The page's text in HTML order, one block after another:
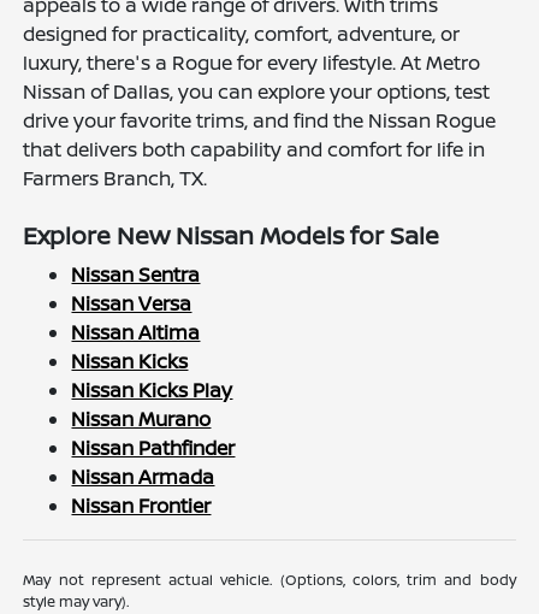
designed for practicality, comfort, adventure, or
luxury, there's a Rogue for every lifestyle. At Metro
Nissan of Dallas, you can explore your options, test
drive your favorite trims, and find the Nissan Rogue
that delivers both capability and comfort for life in
Farmers Branch, TX.
Explore New Nissan Models for Sale
Nissan Sentra
Nissan Versa
Nissan Altima
Nissan Kicks
Nissan Kicks Play
Nissan Murano
Nissan Pathfinder
Nissan Armada
Nissan Frontier
May not represent actual vehicle. (Options, colors, trim and body
style may vary).